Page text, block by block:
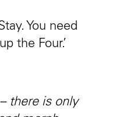
You need
the Four.’
there is only